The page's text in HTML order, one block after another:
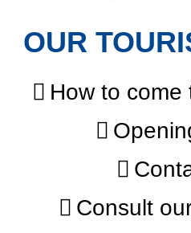
OUR
How to come
Consult